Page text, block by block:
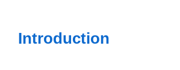
Introduction